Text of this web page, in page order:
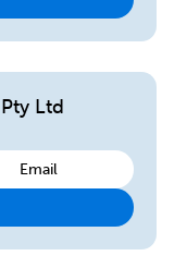
Ltd
Email